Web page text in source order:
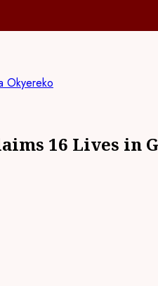
Okyereko
16 Lives in